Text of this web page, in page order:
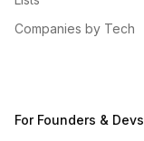
Companies by Tech
For Founders & Devs